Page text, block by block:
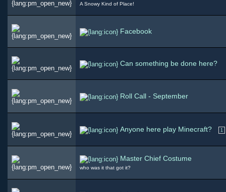
A Snowy Kind of Place!
Facebook
Can something be done here?
Roll Call - September
Anyone here play Minecraft? 1
Master Chief Costume
who was it that got it?